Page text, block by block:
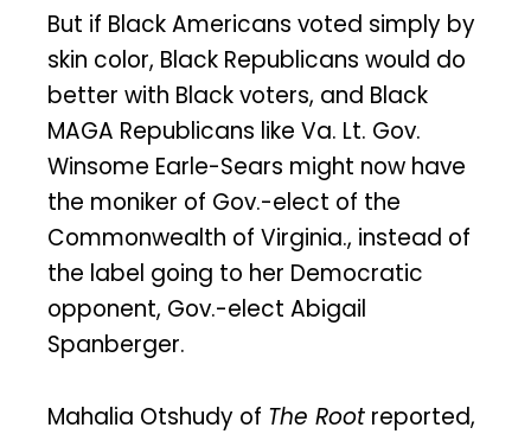
But if Black Americans voted simply by
skin color, Black Republicans would do
better with Black voters, and Black
MAGA Republicans like Va. Lt. Gov.
Winsome Earle-Sears might now have
the moniker of Gov.-elect of the
Commonwealth of Virginia., instead of
the label going to her Democratic
opponent, Gov.-elect Abigail
Spanberger.
Mahalia Otshudy of The Root reported,